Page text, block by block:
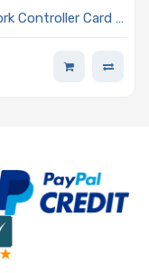
Controller Card -